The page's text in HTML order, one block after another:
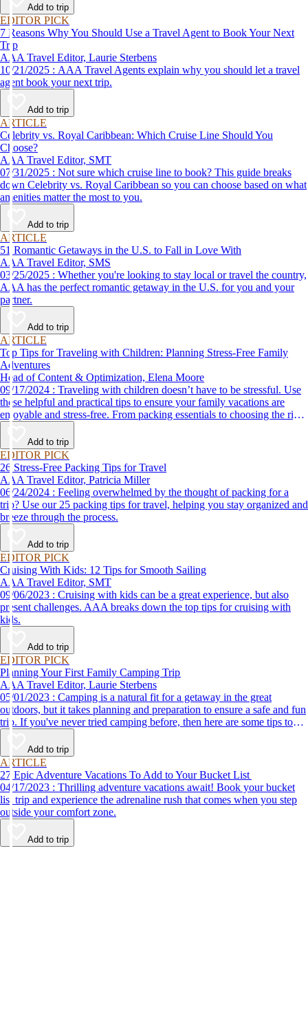
Add to trip
EDITOR PICK
7 Reasons Why You Should Use a Travel Agent to Book Your Next
Trip
AAA Travel Editor, Laurie Sterbens
10/21/2025 : AAA Travel Agents explain why you should let a travel
agent book your next trip.
Add to trip
ARTICLE
Celebrity vs. Royal Caribbean: Which Cruise Line Should You
Choose?
AAA Travel Editor, SMT
07/31/2025 : Not sure which cruise line to book? This guide breaks
down Celebrity vs. Royal Caribbean so you can choose based on what
amenities matter the most to you.
Add to trip
ARTICLE
51 Romantic Getaways in the U.S. to Fall in Love With
AAA Travel Editor, SMS
03/25/2025 : Whether you're looking to stay local or travel the country,
AAA has the perfect romantic getaway in the U.S. for you and your
partner.
Add to trip
ARTICLE
Top Tips for Traveling with Children: Planning Stress-Free Family
Adventures
Head of Content & Optimization, Elena Moore
09/17/2024 : Traveling with children doesn’t have to be stressful. Use
these helpful and practical tips to ensure your family vacations are
enjoyable and stress-free. From packing essentials to choosing the right
destination, we’ve got you covered.
Add to trip
EDITOR PICK
26 Stress-Free Packing Tips for Travel
AAA Travel Editor, Patricia Miller
06/24/2024 : Feeling overwhelmed by the thought of packing for a
trip? Use our 25 packing tips for travel, helping you stay organized and
breeze through the process.
Add to trip
EDITOR PICK
Cruising With Kids: 12 Tips for Smooth Sailing
AAA Travel Editor, SMT
09/06/2023 : Cruising with kids can be a great experience, but also
present challenges. AAA breaks down the top tips for cruising with
kids.
Add to trip
EDITOR PICK
Planning Your First Family Camping Trip
AAA Travel Editor, Laurie Sterbens
05/01/2023 : Camping is a natural fit for a getaway in the great
outdoors, but it takes planning and preparation to ensure a safe and fun
trip. If you've never tried camping before, then here are some tips to
help make your first time a success.
Add to trip
ARTICLE
27 Epic Adventure Vacations To Add to Your Bucket List
04/17/2023 : Thrilling adventure vacations await! Book your bucket
list trip and experience the adrenaline rush that comes when you step
outside your comfort zone.
Add to trip